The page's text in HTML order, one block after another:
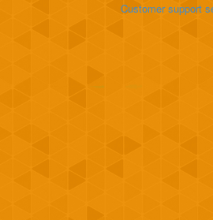
Customer support